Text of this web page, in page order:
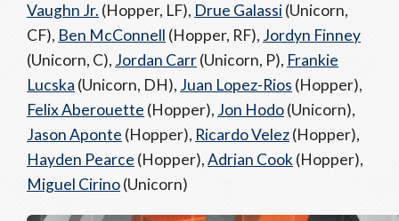
Vaughn Jr. (Hopper, LF), Drue Galassi(Unicorn,
CF), Ben McConnell (Hopper, RF), Jordyn Finney
(Unicorn, C), Jordan Carr(Unicorn, P), Frankie
Lucska (Unicorn, DH), Juan Lopez-Rios (Hopper),
Felix Aberouette (Hopper), Jon Hodo(Unicorn),
Jason Aponte (Hopper), Ricardo Velez(Hopper),
Hayden Pearce (Hopper),Adrian Cook (Hopper),
Miguel Cirino(Unicorn)